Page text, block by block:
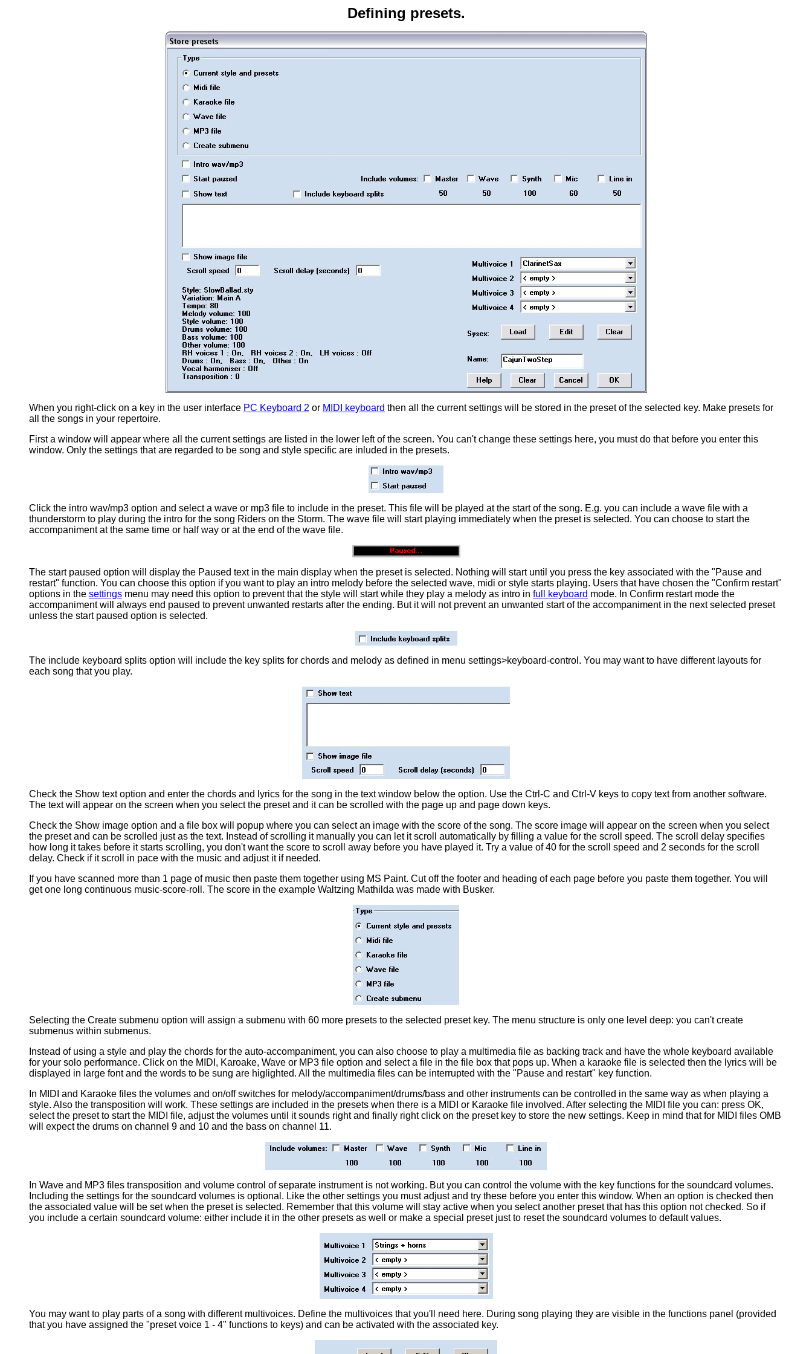
Defining presets.
When you right-click on a key in the user interface PC Keyboard 2 or MIDI keyboard then all the current settings will be stored in the preset of the selected key. Make presets for
all the songs in your repertoire.
First a window will appear where all the current settings are listed in the lower left of the screen. You can't change these settings here, you must do that before you enter this
window. Only the settings that are regarded to be song and style specific are inluded in the presets.
Click the intro wav/mp3 option and select a wave or mp3 file to include in the preset. This file will be played at the start of the song. E.g. you can include a wave file with a
thunderstorm to play during the intro for the song Riders on the Storm. The wave file will start playing immediately when the preset is selected. You can choose to start the
accompaniment at the same time or half way or at the end of the wave file.
The start paused option will display the Paused text in the main display when the preset is selected. Nothing will start until you press the key associated with the "Pause and
restart" function. You can choose this option if you want to play an intro melody before the selected wave, midi or style starts playing. Users that have chosen the "Confirm restart"
options in the settings menu may need this option to prevent that the style will start while they play a melody as intro in full keyboard mode. In Confirm restart mode the
accompaniment will always end paused to prevent unwanted restarts after the ending. But it will not prevent an unwanted start of the accompaniment in the next selected preset
unless the start paused option is selected.
The include keyboard splits option will include the key splits for chords and melody as defined in menu settings>keyboard-control. You may want to have different layouts for
each song that you play.
Check the Show text option and enter the chords and lyrics for the song in the text window below the option. Use the Ctrl-C and Ctrl-V keys to copy text from another software.
The text will appear on the screen when you select the preset and it can be scrolled with the page up and page down keys.
Check the Show image option and a file box will popup where you can select an image with the score of the song. The score image will appear on the screen when you select
the preset and can be scrolled just as the text. Instead of scrolling it manually you can let it scroll automatically by filling a value for the scroll speed. The scroll delay specifies
how long it takes before it starts scrolling, you don't want the score to scroll away before you have played it. Try a value of 40 for the scroll speed and 2 seconds for the scroll
delay. Check if it scroll in pace with the music and adjust it if needed.
If you have scanned more than 1 page of music then paste them together using MS Paint. Cut off the footer and heading of each page before you paste them together. You will
get one long continuous music-score-roll. The score in the example Waltzing Mathilda was made with Busker.
Selecting the Create submenu option will assign a submenu with 60 more presets to the selected preset key. The menu structure is only one level deep: you can't create
submenus within submenus.
Instead of using a style and play the chords for the auto-accompaniment, you can also choose to play a multimedia file as backing track and have the whole keyboard available
for your solo performance. Click on the MIDI, Karoake, Wave or MP3 file option and select a file in the file box that pops up. When a karaoke file is selected then the lyrics will be
displayed in large font and the words to be sung are higlighted. All the multimedia files can be interrupted with the "Pause and restart" key function.
In MIDI and Karaoke files the volumes and on/off switches for melody/accompaniment/drums/bass and other instruments can be controlled in the same way as when playing a
style. Also the transposition will work. These settings are included in the presets when there is a MIDI or Karaoke file involved. After selecting the MIDI file you can: press OK,
select the preset to start the MIDI file, adjust the volumes until it sounds right and finally right click on the preset key to store the new settings. Keep in mind that for MIDI files OMB
will expect the drums on channel 9 and 10 and the bass on channel 11.
In Wave and MP3 files transposition and volume control of separate instrument is not working. But you can control the volume with the key functions for the soundcard volumes.
Including the settings for the soundcard volumes is optional. Like the other settings you must adjust and try these before you enter this window. When an option is checked then
the associated value will be set when the preset is selected. Remember that this volume will stay active when you select another preset that has this option not checked. So if
you include a certain soundcard volume: either include it in the other presets as well or make a special preset just to reset the soundcard volumes to default values.
You may want to play parts of a song with different multivoices. Define the multivoices that you'll need here. During song playing they are visible in the functions panel (provided
that you have assigned the "preset voice 1 - 4" functions to keys) and can be activated with the associated key.